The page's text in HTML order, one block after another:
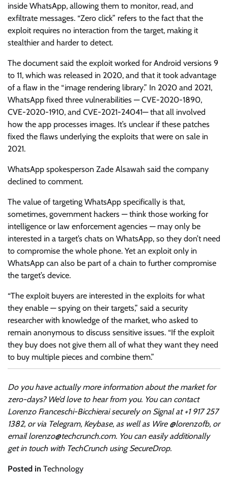
inside WhatsApp, allowing them to monitor, read, and
exfiltrate messages. “Zero click” refers to the fact that the
exploit requires no interaction from the target, making it
stealthier and harder to detect.
The document said the exploit worked for Android versions 9
to 11, which was released in 2020, and that it took advantage
of a flaw in the “image rendering library.” In 2020 and 2021,
WhatsApp fixed three vulnerabilities — CVE-2020-1890,
CVE-2020-1910, and CVE-2021-24041— that all involved
how the app processes images. It’s unclear if these patches
fixed the flaws underlying the exploits that were on sale in
2021.
WhatsApp spokesperson Zade Alsawah said the company
declined to comment.
The value of targeting WhatsApp specifically is that,
sometimes, government hackers — think those working for
intelligence or law enforcement agencies — may only be
interested in a target’s chats on WhatsApp, so they don’t need
to compromise the whole phone. Yet an exploit only in
WhatsApp can also be part of a chain to further compromise
the target’s device.
“The exploit buyers are interested in the exploits for what
they enable — spying on their targets,” said a security
researcher with knowledge of the market, who asked to
remain anonymous to discuss sensitive issues. “If the exploit
they buy does not give them all of what they want they need
to buy multiple pieces and combine them.”
Do you have actually more information about the market for
zero-days? We’d love to hear from you. You can contact
Lorenzo Franceschi-Bicchierai securely on Signal at +1 917 257
1382, or via Telegram, Keybase, as well as Wire @lorenzofb, or
emaillorenzo@techcrunch.com. You can easily additionally
get in touch with TechCrunch using SecureDrop.
Posted in Technology